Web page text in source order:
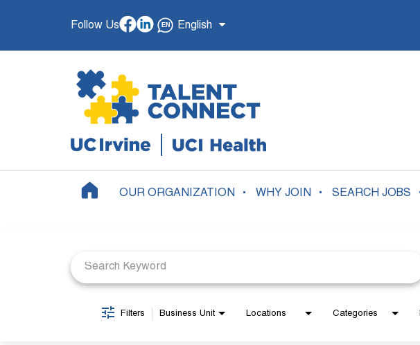
Follow Us English
OUR ORGANIZATION WHY JOIN SEARCH JOBS
Filters Business Unit Locations Categories